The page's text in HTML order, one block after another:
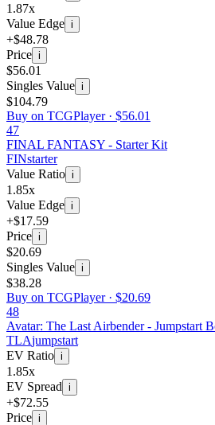
1.87x
Value Edge i
+$48.78
Price i
$56.01
Singles Value i
$104.79
Buy on TCGPlayer · $56.01
47
FINAL FANTASY - Starter Kit
FINstarter
Value Ratio i
1.85x
Value Edge i
+$17.59
Price i
$20.69
Singles Value i
$38.28
Buy on TCGPlayer · $20.69
48
Avatar: The Last Airbender - Jumpstart
TLAjumpstart
EV Ratio i
1.85x
EV Spread i
+$72.55
Price i